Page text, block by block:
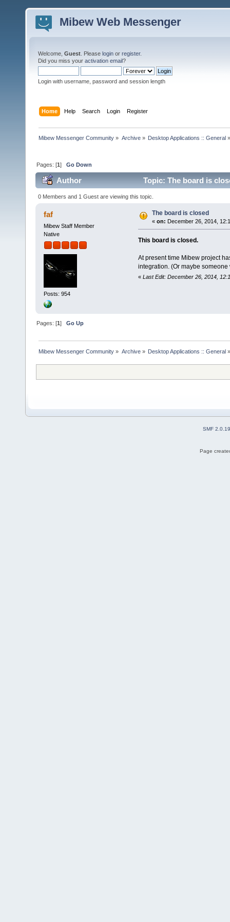
Mibew Web Messenger
Welcome, Guest . Please login or register.
Did you miss your activation email?
Login with username, password and session length
Home Help Search Login Register
Mibew Messenger Community » Archive» Desktop Applications :: General»
Pages: [1]Go Down
Author Topic: The board is
0 Members and 1 Guest are viewing this topic.
faf
Mibew Staff Member
Native
Posts: 954
The board is closed
« on: December 26, 2014,
This board is closed.
At present time Mibew project
integration. (Or maybe
« Last Edit: December 26, 2014,
Pages: [1]Go Up
Mibew Messenger Community » Archive» Desktop Applications :: General»
SMF 2.0.19
Page